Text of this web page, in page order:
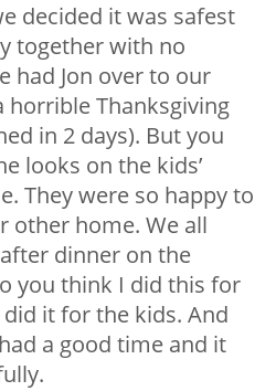
decided it was safest
together with no
had Jon over to our
horrible Thanksgiving
in 2 days). But you
looks on the kids’
They were so happy to
other home. We all
dinner on the
you think I did this for
it for the kids. And
a good time and it